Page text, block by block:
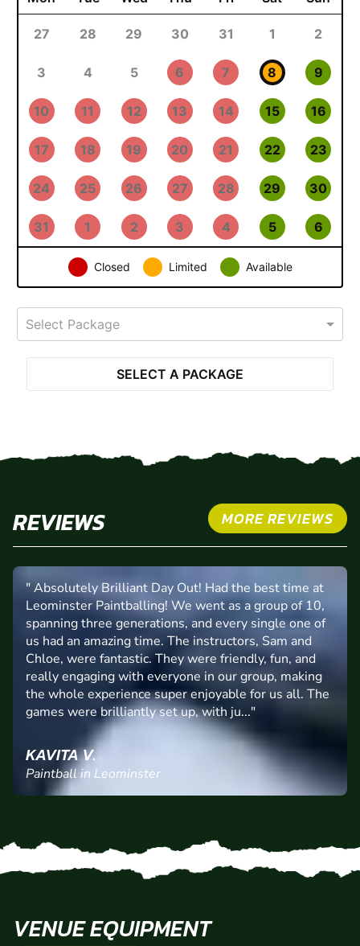
27 28 29 30 31 1 2
3 4 5 6 7 8 9
10 11 12 13 14 15 16
17 18 19 20 21 22 23
24 25 26 27 28 29 30
31 1 2 3 4 5 6
Closed Limited Available
Select Package
SELECT A PACKAGE
REVIEWS MORE REVIEWS
" Absolutely Brilliant Day Out! Had the best time at
Leominster Paintballing! We went as a group of 10,
spanning three generations, and every single one of
us had an amazing time. The instructors, Sam and
Chloe, were fantastic. They were friendly, fun, and
really engaging with everyone in our group, making
the whole experience super enjoyable for us all. The
games were brilliantly set up, with ju..."
KAVITA V.
Paintball in Leominster
VENUE EQUIPMENT